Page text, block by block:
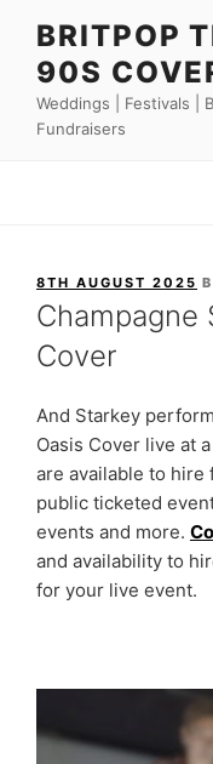
content
BRITPOP
90S
Weddings | Festivals |
Fundraisers
POSTED
ON
8TH AUGUST 2025
Champagne
Cover
And Starkey
Oasis Cover live at
are available to
public ticketed
events and more.
and availability to
for your live event.